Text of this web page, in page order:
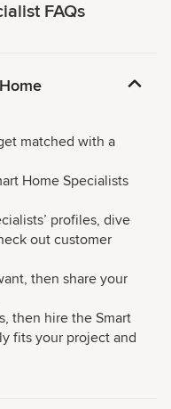
FAQs
matched with a
Home Specialists
profiles, dive
out customer
then share your
then hire the Smart
fits your project and